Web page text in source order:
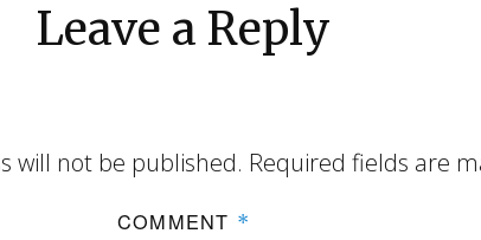
Leave a Reply
will not be published. Required fields are
COMMENT *